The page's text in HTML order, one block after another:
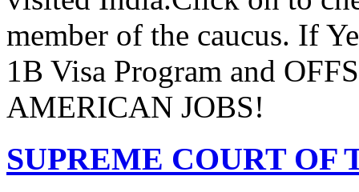
member of the caucus. If
1B Visa Program and
AMERICAN JOBS!
SUPREME COURT OF